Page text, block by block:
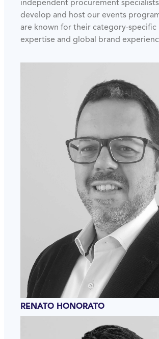
independent procurement
develop and host our events
are known for their category-
expertise and global brand
RENATO HONORATO